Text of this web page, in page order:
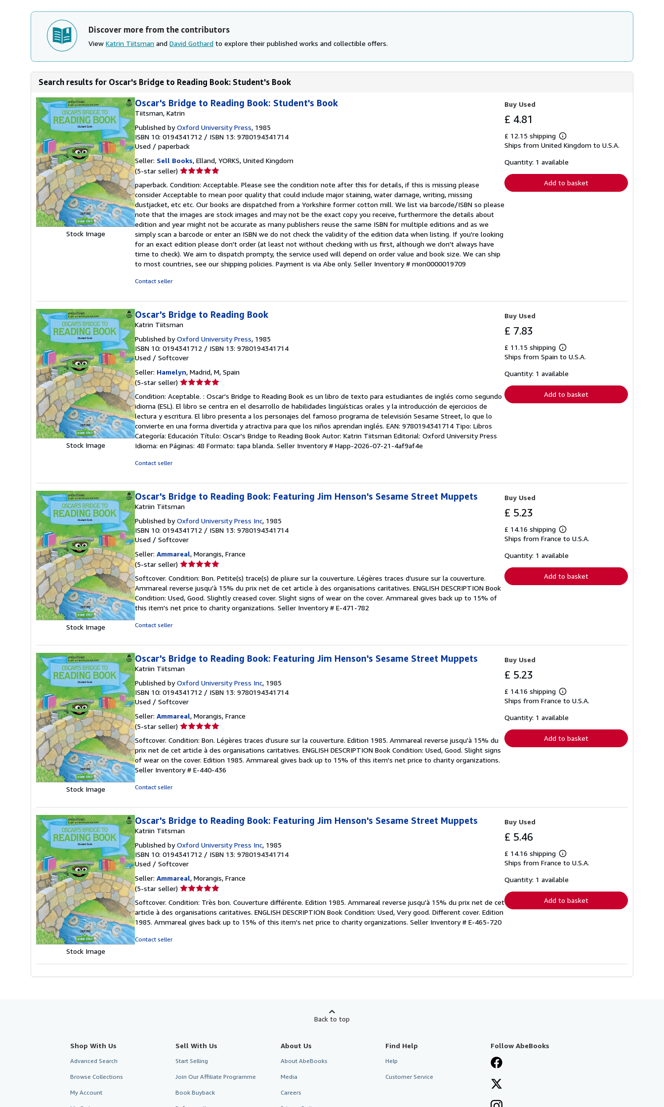
Discover more from the contributors
View Katrin Tiitsman and David Gothard to explore their published works and collectible offers.
Search results for Oscar's Bridge to Reading Book: Student's Book
Stock Image
Oscar's Bridge to Reading Book: Student's Book
Tiitsman, Katrin
Published byOxford University Press, 1985
ISBN 10: 0194341712 / ISBN 13: 9780194341714
Used / paperback
Seller: Sell Books, Elland, YORKS, United Kingdom
(5-star seller) Seller
5
out
of
5
stars
paperback. Condition: Acceptable. Please see the condition note after this for details, if this is missing please
consider Acceptable to mean poor quality that could include major staining, water damage, writing, missing
dustjacket, etc etc. Our books are dispatched from a Yorkshire former cotton mill. We list via barcode/ISBN so please
note that the images are stock images and may not be the exact copy you receive, furthermore the details about
edition and year might not be accurate as many publishers reuse the same ISBN for multiple editions and as we
simply scan a barcode or enter an ISBN we do not check the validity of the edition data when listing. If you're looking
for an exact edition please don't order (at least not without checking with us first, although we don't always have
time to check). We aim to dispatch prompty, the service used will depend on order value and book size. We can ship
to most countries, see our shipping policies. Payment is via Abe only. Seller Inventory # mon0000019709
Contact seller
Buy Used
£ 4.81
£ 12.15 shipping
Learn
more
shipping
Ships from United Kingdom to U.S.A.
Quantity: 1 available
Add to basket
Stock Image
Oscar's Bridge to Reading Book
Katrin Tiitsman
Published byOxford University Press, 1985
ISBN 10: 0194341712 / ISBN 13: 9780194341714
Used / Softcover
Seller: Hamelyn, Madrid, M, Spain
(5-star seller) Seller
5
out
of
5
stars
Condition: Aceptable. : Oscar's Bridge to Reading Book es un libro de texto para estudiantes de inglés como segundo
idioma (ESL). El libro se centra en el desarrollo de habilidades lingüísticas orales y la introducción de ejercicios de
lectura y escritura. El libro presenta a los personajes del famoso programa de televisión Sesame Street, lo que lo
convierte en una forma divertida y atractiva para que los niños aprendan inglés. EAN: 9780194341714 Tipo: Libros
Categoría: Educación Título: Oscar's Bridge to Reading Book Autor: Katrin Tiitsman Editorial: Oxford University Press
Idioma: en Páginas: 48 Formato: tapa blanda. Seller Inventory # Happ-2026-07-21-4af9af4e
Contact seller
Buy Used
£ 7.83
£ 11.15 shipping
Learn
more
shipping
Ships from Spain to U.S.A.
Quantity: 1 available
Add to basket
Stock Image
Oscar's Bridge to Reading Book: Featuring Jim Henson's Sesame Street Muppets
Katriin Tiitsman
Published byOxford University Press Inc, 1985
ISBN 10: 0194341712 / ISBN 13: 9780194341714
Used / Softcover
Seller: Ammareal, Morangis, France
(5-star seller) Seller
5
out
of
5
Softcover. Condition: Bon. Petite(s) trace(s) de pliure sur la couverture. Légères traces d'usure sur la couverture.
Ammareal reverse jusqu'à 15% du prix net de cet article à des organisations caritatives. ENGLISH DESCRIPTION Book
Condition: Used, Good. Slightly creased cover. Slight signs of wear on the cover. Ammareal gives back up to 15% of
this item's net price to charity organizations. Seller Inventory # E-471-782
Contact seller
Buy Used
£ 5.23
£ 14.16 shipping
Learn
more
shipping
Ships from France to U.S.A.
Quantity: 1 available
Add to basket
Stock Image
Oscar's Bridge to Reading Book: Featuring Jim Henson's Sesame Street Muppets
Katriin Tiitsman
Published byOxford University Press Inc, 1985
ISBN 10: 0194341712 / ISBN 13: 9780194341714
Used / Softcover
Seller: Ammareal, Morangis, France
(5-star seller) Seller
5
out
of
5
Softcover. Condition: Bon. Légères traces d'usure sur la couverture. Edition 1985. Ammareal reverse jusqu'à 15% du
prix net de cet article à des organisations caritatives. ENGLISH DESCRIPTION Book Condition: Used, Good. Slight signs
of wear on the cover. Edition 1985. Ammareal gives back up to 15% of this item's net price to charity organizations.
Seller Inventory # E-440-436
Contact seller
Buy Used
£ 5.23
£ 14.16 shipping
Learn
more
shipping
Ships from France to U.S.A.
Quantity: 1 available
Add to basket
Stock Image
Oscar's Bridge to Reading Book: Featuring Jim Henson's Sesame Street Muppets
Katriin Tiitsman
Published byOxford University Press Inc, 1985
ISBN 10: 0194341712 / ISBN 13: 9780194341714
Used / Softcover
Seller: Ammareal, Morangis, France
(5-star seller) Seller
5
out
of
Softcover. Condition: Très bon. Couverture différente. Edition 1985. Ammareal reverse jusqu'à 15% du prix net de cet
article à des organisations caritatives. ENGLISH DESCRIPTION Book Condition: Used, Very good. Different cover. Edition
1985. Ammareal gives back up to 15% of this item's net price to charity organizations. Seller Inventory # E-465-720
Contact seller
Buy Used
£ 5.46
£ 14.16 shipping
Learn
more
shipping
Ships from France to U.S.A.
Quantity: 1 available
Add to basket
Back to top
Shop With Us
Advanced Search
Browse Collections
My Account
Sell With Us
Start Selling
Join Our Affiliate Programme
Book Buyback
About Us
About AbeBooks
Media
Careers
Find Help
Help
Customer Service
Follow AbeBooks